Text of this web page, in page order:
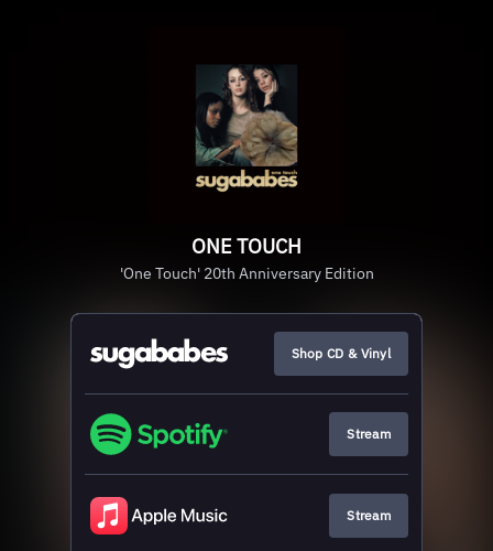
ONE TOUCH
'One Touch' 20th Anniversary Edition
Shop CD & Vinyl
Stream
Stream